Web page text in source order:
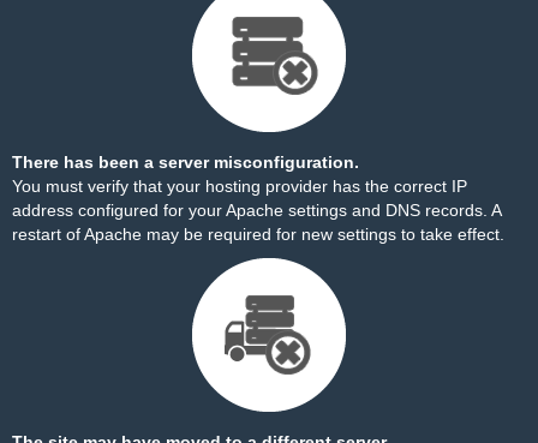
There has been a server misconfiguration.
You must verify that your hosting provider has the correct IP
address configured for your Apache settings and DNS records. A
restart of Apache may be required for new settings to take effect.